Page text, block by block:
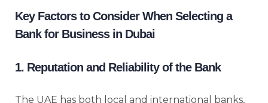
Key Factors to Consider When Selecting a
Bank for Business in Dubai
1. Reputation and Reliability of the Bank
The UAE has both local and international banks,